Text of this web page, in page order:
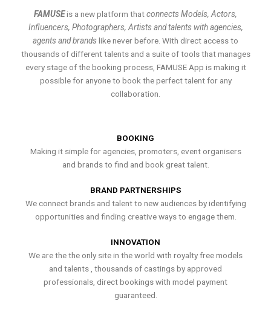
FAMUSEis a new platform thatconnects Models, Actors,
Influencers, Photographers, Artists and talents with agencies,
agents and brands like never before. With direct access to
thousands of different talents and a suite of tools that manages
every stage of the booking process, FAMUSE App is making it
possible for anyone to book the perfect talent for any
collaboration.
BOOKING
Making it simple for agencies, promoters, event organisers
and brands to find and book great talent.
BRAND PARTNERSHIPS
We connect brands and talent to new audiences by identifying
opportunities and finding creative ways to engage them.
INNOVATION
We are the the only site in the world with royalty free models
and talents , thousands of castings by approved
professionals, direct bookings with model payment
guaranteed.